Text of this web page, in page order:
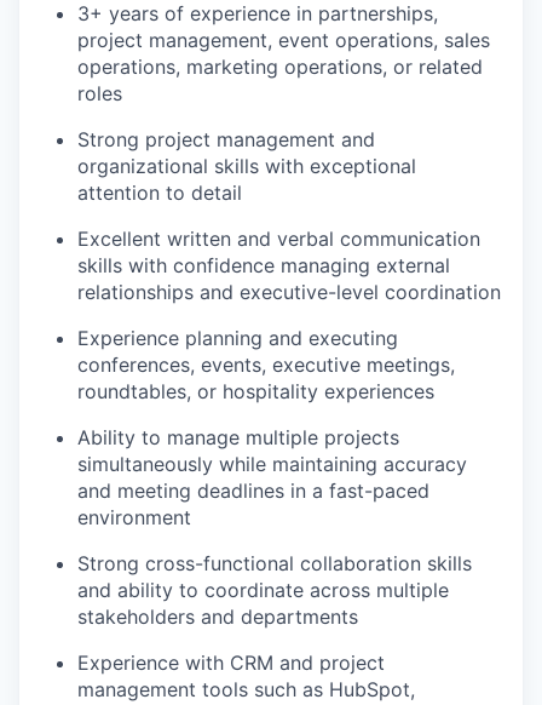
3+ years of experience in partnerships,
project management, event operations, sales
operations, marketing operations, or related
roles
Strong project management and
organizational skills with exceptional
attention to detail
Excellent written and verbal communication
skills with confidence managing external
relationships and executive-level coordination
Experience planning and executing
conferences, events, executive meetings,
roundtables, or hospitality experiences
Ability to manage multiple projects
simultaneously while maintaining accuracy
and meeting deadlines in a fast-paced
environment
Strong cross-functional collaboration skills
and ability to coordinate across multiple
stakeholders and departments
Experience with CRM and project
management tools such as HubSpot,